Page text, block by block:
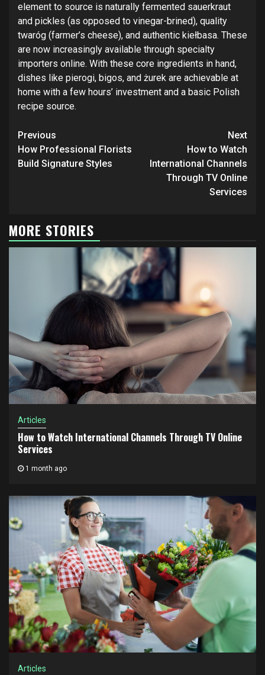
element to source is naturally fermented sauerkraut
and pickles (as opposed to vinegar-brined), quality
twaróg (farmer’s cheese), and authentic kiełbasa. These
are now increasingly available through specialty
importers online. With these core ingredients in hand,
dishes like pierogi, bigos, and żurek are achievable at
home with a few hours’ investment and a basic Polish
recipe source.
Continue
Reading
Previous
How Professional Florists
Build Signature Styles
Next
How to Watch
International Channels
Through TV Online
Services
MORE STORIES
Articles
How to Watch International Channels Through TV Online
Services
1 month ago
Articles